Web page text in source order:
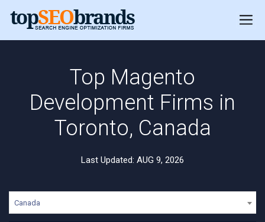
Top Magento
Development Firms in
Toronto, Canada
Last Updated: AUG 9, 2026
Canada